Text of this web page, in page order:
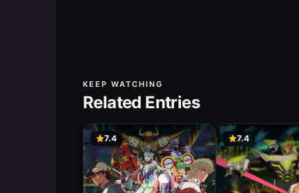
KEEP WATCHING
Related Entries
7.4 7.4